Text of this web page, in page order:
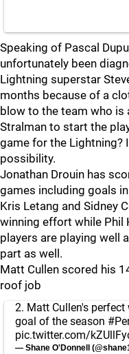
Speaking of Pascal
unfortunately been
Lightning superstar
months because of a
blow to the team who
Stralman to start the
game for the Lightning?
possibility.
Jonathan Drouin has
games including goals
Kris Letang and Sidney
winning effort while Phil
players are playing well
part as well.
Matt Cullen scored his
roof job
2. Matt Cullen's
goal of the season
pic.twitter.com/
— Shane O'Donnell